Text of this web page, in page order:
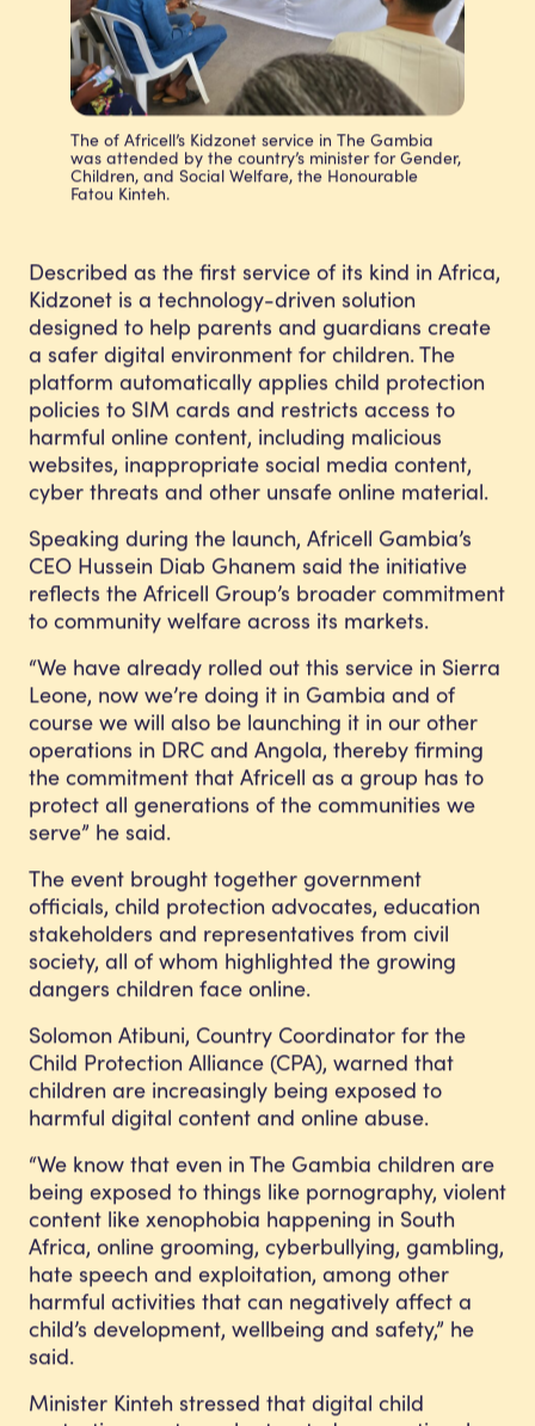
The of Africell’s Kidzonet service in The Gambia
was attended by the country’s minister for Gender,
Children, and Social Welfare, the Honourable
Fatou Kinteh.
Described as the first service of its kind in Africa,
Kidzonet is a technology-driven solution
designed to help parents and guardians create
a safer digital environment for children. The
platform automatically applies child protection
policies to SIM cards and restricts access to
harmful online content, including malicious
websites, inappropriate social media content,
cyber threats and other unsafe online material.
Speaking during the launch, Africell Gambia’s
CEO Hussein Diab Ghanem said the initiative
reflects the Africell Group’s broader commitment
to community welfare across its markets.
“We have already rolled out this service in Sierra
Leone, now we’re doing it in Gambia and of
course we will also be launching it in our other
operations in DRC and Angola, thereby firming
the commitment that Africell as a group has to
protect all generations of the communities we
serve” he said.
The event brought together government
officials, child protection advocates, education
stakeholders and representatives from civil
society, all of whom highlighted the growing
dangers children face online.
Solomon Atibuni, Country Coordinator for the
Child Protection Alliance (CPA), warned that
children are increasingly being exposed to
harmful digital content and online abuse.
“We know that even in The Gambia children are
being exposed to things like pornography, violent
content like xenophobia happening in South
Africa, online grooming, cyberbullying, gambling,
hate speech and exploitation, among other
harmful activities that can negatively affect a
child’s development, wellbeing and safety,” he
said.
Minister Kinteh stressed that digital child